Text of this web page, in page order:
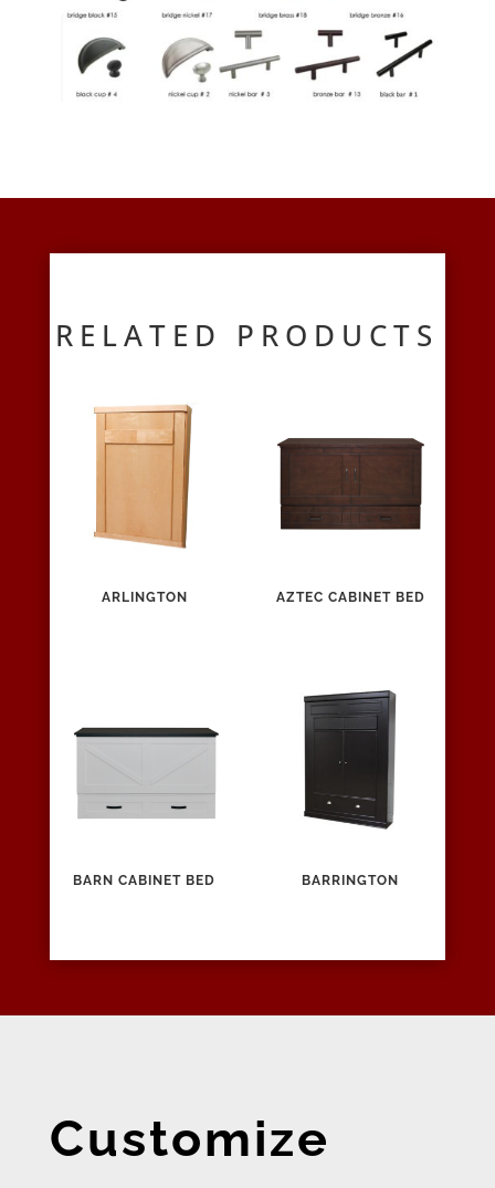
RELATED PRODUCTS
ARLINGTON AZTEC CABINET BED
BARN CABINET BED BARRINGTON
Customize